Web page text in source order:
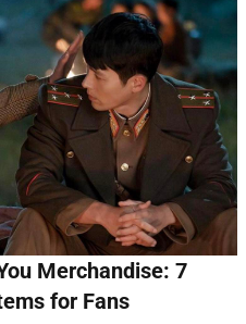
Merchandise: 7
for Fans